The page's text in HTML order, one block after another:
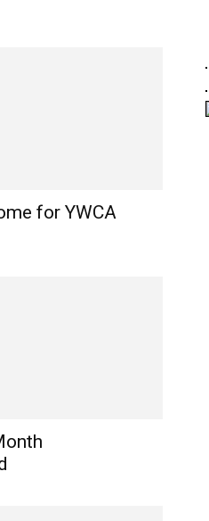
for YWCA